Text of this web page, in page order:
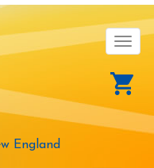
England